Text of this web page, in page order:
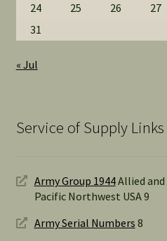
24 25 26 27
31
« Jul
Service of Supply Links
Army Group 1944Allied and
Pacific Northwest USA 9
Army Serial Numbers 8